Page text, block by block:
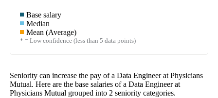
Base salary
Median
Mean (Average)
* = Low confidence (less than 5 data points)
Seniority can increase the pay of a Data Engineer at Physicians
Mutual. Here are the base salaries of a Data Engineer at
Physicians Mutual grouped into 2 seniority categories.